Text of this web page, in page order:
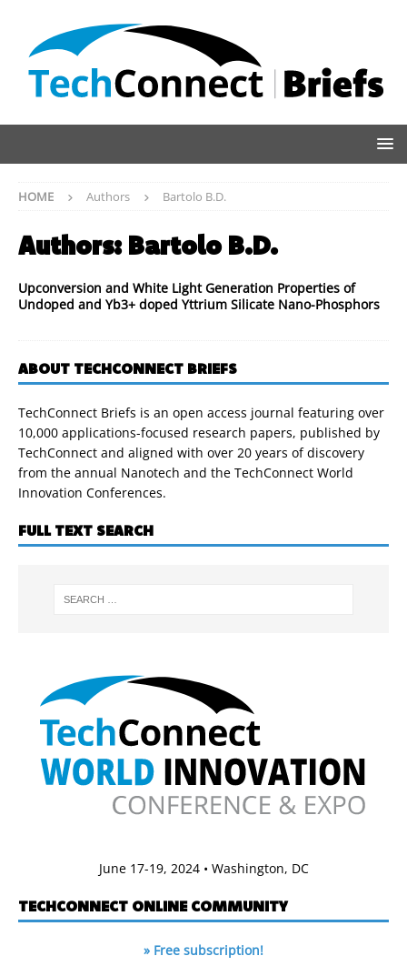
HOME Authors Bartolo B.D.
Authors: Bartolo B.D.
Upconversion and White Light Generation Properties of
Undoped and Yb3+ doped Yttrium Silicate Nano-Phosphors
ABOUT TECHCONNECT BRIEFS
TechConnect Briefs is an open access journal featuring over
10,000 applications-focused research papers, published by
TechConnect and aligned with over 20 years of discovery
from the annual Nanotech and the TechConnect World
Innovation Conferences.
FULL TEXT SEARCH
June 17-19, 2024 • Washington, DC
TECHCONNECT ONLINE COMMUNITY
» Free subscription!